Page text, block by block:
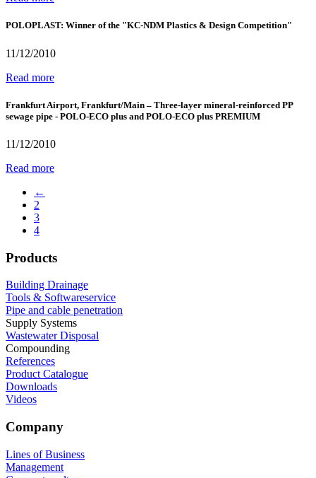
POLOPLAST: Winner of the "KC-NDM Plastics & Design Competition"
11/12/2010
Read more
Frankfurt Airport, Frankfurt/Main – Three-layer mineral-reinforced PP
sewage pipe - POLO-ECO plus and POLO-ECO plus PREMIUM
11/12/2010
Read more
←
2
3
4
Products
Building Drainage
Tools & Softwareservice
Pipe and cable penetration
Supply Systems
Wastewater Disposal
Compounding
References
Product Catalogue
Downloads
Videos
Company
Lines of Business
Management